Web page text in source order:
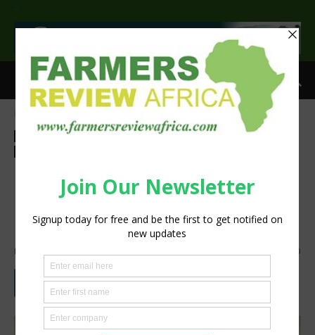
>
Food and beverage industry Insight
More Demand, More
Responsibility: Protecting the
Origin of Rooibos
By 0